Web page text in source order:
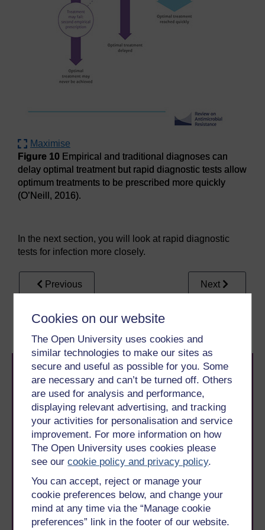
Cookies on our website
The Open University uses cookies and
similar technologies to make our sites as
secure and useful as possible for you. Some
are necessary and can’t be turned off. Others
are used for analysis and performance,
displaying relevant advertising, and tracking
your activities for personalisation and service
improvement. For more information on how
The Open University uses cookies please
see ourcookie policy and privacy policy.
You can accept, reject or manage your
cookie preferences below, and change your
mind at any time via the “Manage cookie
preferences” link in the footer of our website.
Maximise
Figure 10 Empirical and traditional diagnoses can
delay optimal treatment but rapid diagnostic tests allow
optimum treatments to be prescribed more quickly
(O’Neill, 2016).
In the next section, you will look at rapid diagnostic
tests for infection more closely.
Previous
4 Rapid infection
diagnostics
Next
Take the next step in your learning journey
With over 50 years of experience in distance learning,
The Open University brings flexible, trusted education
level study, read our guide onWhere to take your
learning next.
Browse all Open University coursesand start your
journey today.